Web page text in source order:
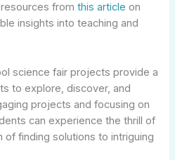
fromthis article on
insights into teaching and
science fair projects provide a
to explore, discover, and
projects and focusing on
can experience the thrill of
of finding solutions to intriguing